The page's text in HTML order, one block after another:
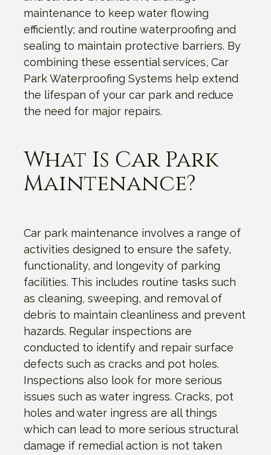
maintenance to keep water flowing
efficiently; and routine waterproofing and
sealing to maintain protective barriers. By
combining these essential services, Car
Park Waterproofing Systems help extend
the lifespan of your car park and reduce
the need for major repairs.
What Is Car Park
Maintenance?
Car park maintenance involves a range of
activities designed to ensure the safety,
functionality, and longevity of parking
facilities. This includes routine tasks such
as cleaning, sweeping, and removal of
debris to maintain cleanliness and prevent
hazards. Regular inspections are
conducted to identify and repair surface
defects such as cracks and pot holes.
Inspections also look for more serious
issues such as water ingress. Cracks, pot
holes and water ingress are all things
which can lead to more serious structural
damage if remedial action is not taken